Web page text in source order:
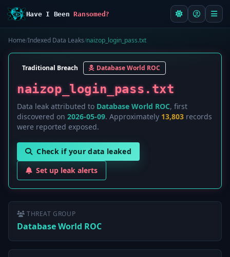
Have I BeenRansomed?
Home/Indexed Data Leaks/naizop_login_pass.txt
Traditional Breach Database World ROC
naizop_login_pass.txt
Data leak attributed to Database World ROC, first
discovered on 2026-05-09. Approximately 13,803 records
were reported exposed.
Check if your data leaked
Set up leak alerts
THREAT GROUP
Database World ROC